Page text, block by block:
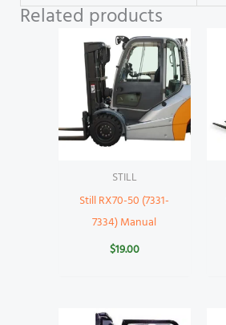
Related products
STILL
Still RX70-50 (7331-
7334) Manual
$19.00